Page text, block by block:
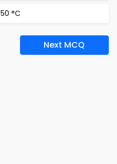
50 °C
Next MCQ